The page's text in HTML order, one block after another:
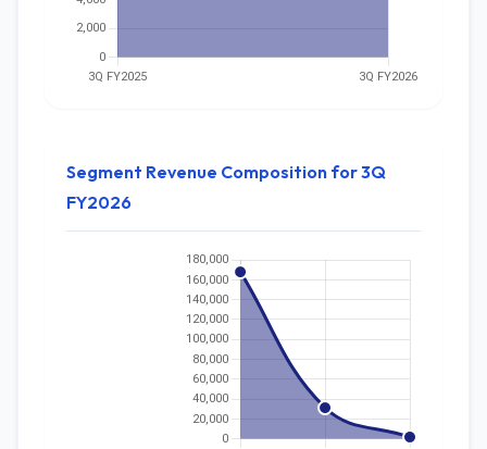
Segment Revenue Composition for 3Q
FY2026